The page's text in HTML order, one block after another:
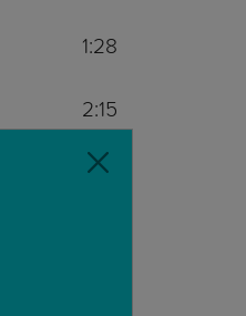
1:28
2:15
0:54